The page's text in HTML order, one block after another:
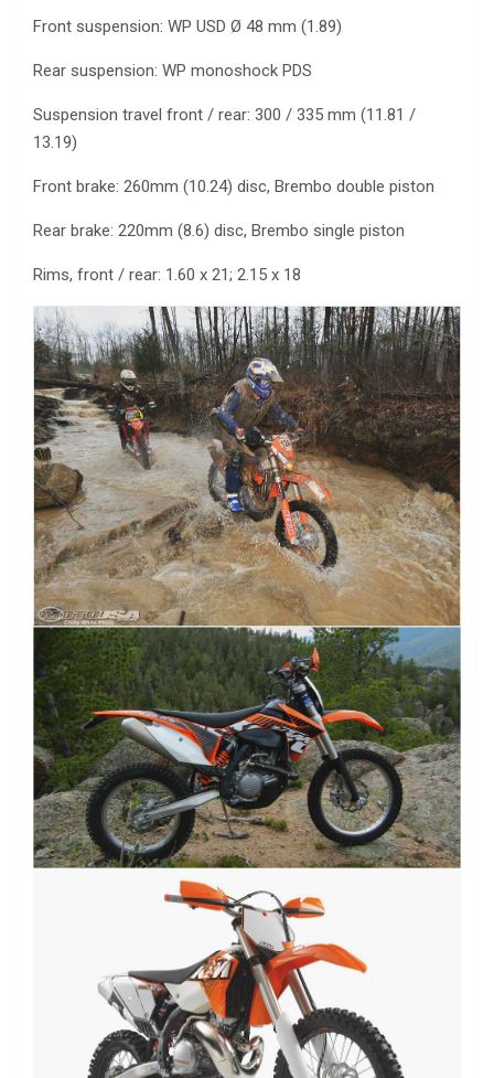
Front suspension: WP USD Ø 48 mm (1.89)
Rear suspension: WP monoshock PDS
Suspension travel front / rear: 300 / 335 mm (11.81 /
13.19)
Front brake: 260mm (10.24) disc, Brembo double piston
Rear brake: 220mm (8.6) disc, Brembo single piston
Rims, front / rear: 1.60 x 21; 2.15 x 18